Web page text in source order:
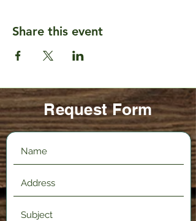
Share this event
Request Form